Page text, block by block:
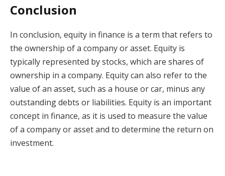
Conclusion
In conclusion, equity in finance is a term that refers to
the ownership of a company or asset. Equity is
typically represented by stocks, which are shares of
ownership in a company. Equity can also refer to the
value of an asset, such as a house or car, minus any
outstanding debts or liabilities. Equity is an important
concept in finance, as it is used to measure the value
of a company or asset and to determine the return on
investment.